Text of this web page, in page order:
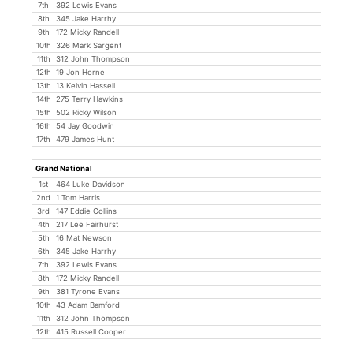
7th
392 Lewis Evans
8th
345 Jake Harrhy
9th
172 Micky Randell
10th
326 Mark Sargent
11th
312 John Thompson
12th
19 Jon Horne
13th
13 Kelvin Hassell
14th
275 Terry Hawkins
15th
502 Ricky Wilson
16th
54 Jay Goodwin
17th
479 James Hunt
Grand National
1st
464 Luke Davidson
2nd
1 Tom Harris
3rd
147 Eddie Collins
4th
217 Lee Fairhurst
5th
16 Mat Newson
6th
345 Jake Harrhy
7th
392 Lewis Evans
8th
172 Micky Randell
9th
381 Tyrone Evans
10th
43 Adam Bamford
11th
312 John Thompson
12th
415 Russell Cooper